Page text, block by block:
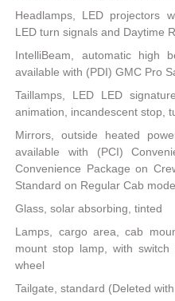
Headlamps, LED projectors
LED turn signals and Daytime
IntelliBeam, automatic high
available with (PDI) GMC Pro
Taillamps, LED LED
animation, incandescent stop,
Mirrors, outside heated
available with (PCI)
Convenience Package on
Standard on Regular Cab
Glass, solar absorbing, tinted
Lamps, cargo area, cab
mount stop lamp, with
wheel
Tailgate, standard (Deleted